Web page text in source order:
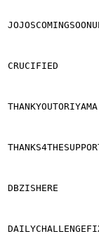
CRUCIFIED
THANKYOUTORIYAMA
DBZISHERE